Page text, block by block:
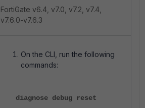
FortiGate v6.4, v7.0, v7.2, v7.4,
v7.6.0-v7.6.3
On the CLI, run the following
commands:
diagnose debug reset